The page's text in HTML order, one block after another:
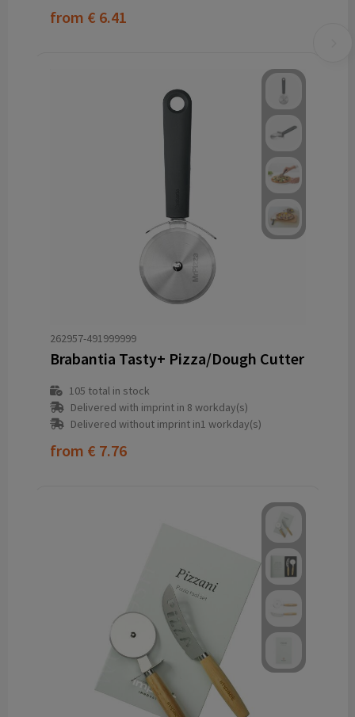
from € 6.41
262957-491999999
Brabantia Tasty+ Pizza/Dough Cutter
105 total in stock
Delivered with imprint in 8 workday(s)
Delivered without imprint in1 workday(s)
from € 7.76